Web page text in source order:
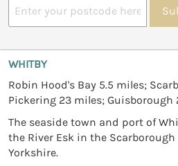
WHITBY
Robin Hood's Bay 5.5 miles;
Pickering 23 miles; Guisborough
The seaside town and port of
the River Esk in the
Yorkshire.